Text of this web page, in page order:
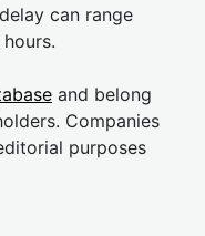
can range
and belong
Companies
purposes